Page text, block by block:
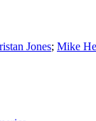
Jones; Mike